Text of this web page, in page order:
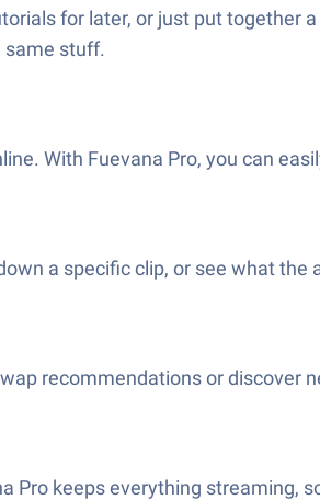
for later, or just put together
same stuff.
With Fuevana Pro, you can
a specific clip, or see what the
recommendations or discover
keeps everything streaming,